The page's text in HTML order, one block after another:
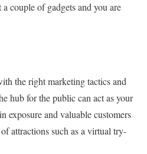
couple of gadgets and you are
the right marketing tactics and
hub for the public can act as your
exposure and valuable customers
attractions such as a virtual try-